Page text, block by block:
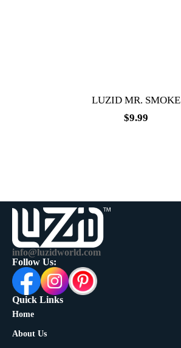
LUZID MR. SMOKE
$9.99
info@luzidworld.com
Follow Us:
Quick Links
Home
About Us